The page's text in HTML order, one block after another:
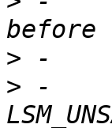
>
> -	if ((bprm->unsafe &